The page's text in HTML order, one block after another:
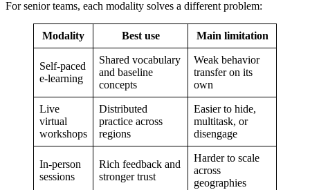
For senior teams, each modality solves a different problem:
Modality Best use Main limitation
Self-paced
e-learning
Shared vocabulary
and baseline
concepts
Weak behavior
transfer on its
own
Live
virtual
workshops
Distributed
practice across
regions
Easier to hide,
multitask, or
disengage
In-person
sessions
Rich feedback and
stronger trust
Harder to scale
across
geographies